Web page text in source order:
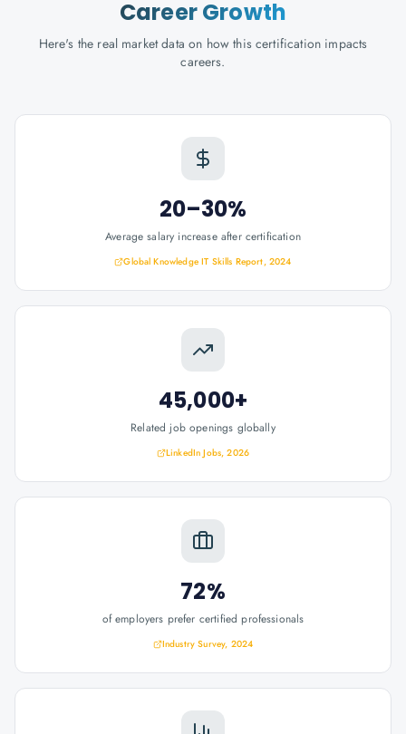
Career Growth
Here's the real market data on how this certification impacts
careers.
20–30%
Average salary increase after certification
Global Knowledge IT Skills Report, 2024
45,000+
Related job openings globally
LinkedIn Jobs, 2026
72%
of employers prefer certified professionals
Industry Survey, 2024